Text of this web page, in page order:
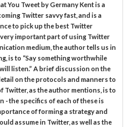
You Tweet by Germany Kent is a
Twitter savvy fast, and is a
to pick up the best Twitter
important part of using Twitter
medium, the author tells us in
is to “Say something worthwhile
listen.” A brief discussion on the
on the protocols and manners to
Twitter, as the author mentions, is to
- the specifics of each of these is
of forming a strategy and
assume in Twitter, as well as the